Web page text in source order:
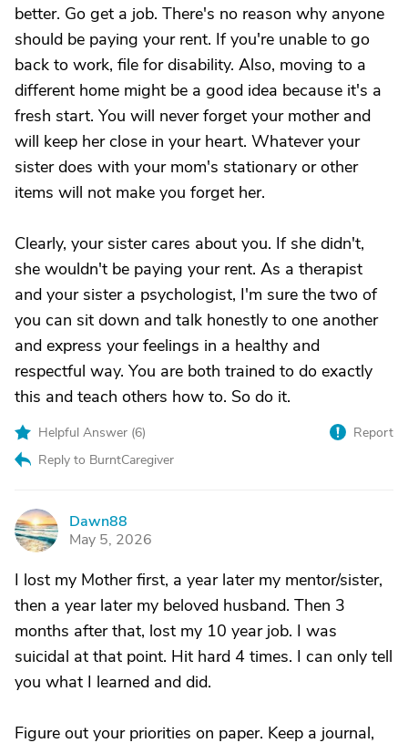
better. Go get a job. There's no reason why anyone
should be paying your rent. If you're unable to go
back to work, file for disability. Also, moving to a
different home might be a good idea because it's a
fresh start. You will never forget your mother and
will keep her close in your heart. Whatever your
sister does with your mom's stationary or other
items will not make you forget her.
Clearly, your sister cares about you. If she didn't,
she wouldn't be paying your rent. As a therapist
and your sister a psychologist, I'm sure the two of
you can sit down and talk honestly to one another
and express your feelings in a healthy and
respectful way. You are both trained to do exactly
this and teach others how to. So do it.
Helpful Answer (6)
Reply to BurntCaregiver
Report
D
Dawn88
May 5, 2026
I lost my Mother first, a year later my mentor/sister,
then a year later my beloved husband. Then 3
months after that, lost my 10 year job. I was
suicidal at that point. Hit hard 4 times. I can only tell
you what I learned and did.
Figure out your priorities on paper. Keep a journal,